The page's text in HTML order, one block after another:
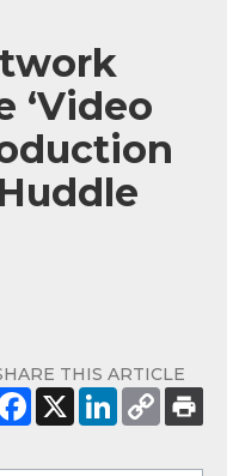
‘Video
THIS ARTICLE